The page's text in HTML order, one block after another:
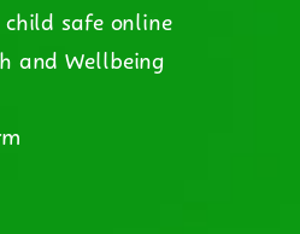
safe online
and Wellbeing